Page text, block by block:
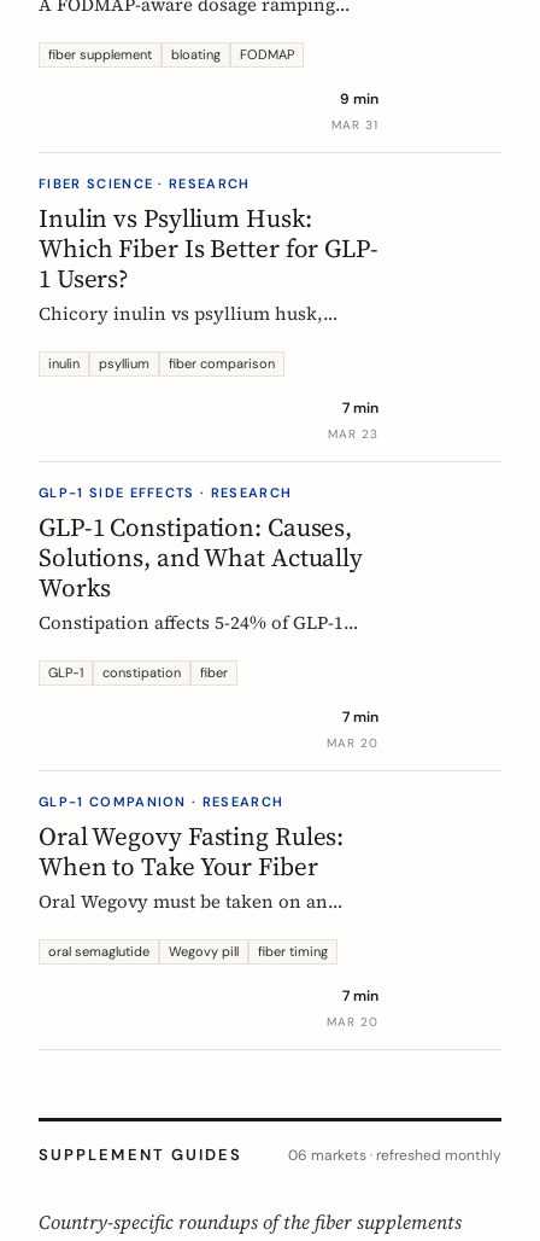
3g/day, reach 12g in 4 weeks. Why
fiber supplement bloating FODMAP
9 min
MAR 31
FIBER SCIENCE · RESEARCH
Inulin vs Psyllium Husk:
Which Fiber Is Better for GLP-
1 Users?
Chicory inulin vs psyllium husk,
which eases constipation faster, the
claim, and which to choose on a GLP-1
inulin psyllium fiber comparison
7 min
MAR 23
GLP-1 SIDE EFFECTS · RESEARCH
GLP-1 Constipation: Causes,
Solutions, and What Actually
Works
Constipation affects 5-24% of GLP-1
fibers help, and how to start
GLP-1 constipation fiber
7 min
MAR 20
GLP-1 COMPANION · RESEARCH
Oral Wegovy Fasting Rules:
When to Take Your Fiber
Oral Wegovy must be taken on an
fast: no food, no drinks, no
fiber? The exact timing that keeps your
supplement working without breaking
oral semaglutide Wegovy pill fiber timing
7 min
MAR 20
SUPPLEMENT GUIDES 06 markets · refreshed monthly
Country-specific roundups of the fiber supplements